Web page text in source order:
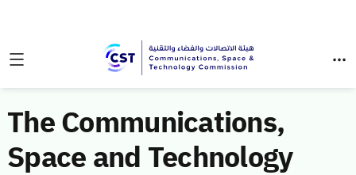
The Communications,
Space and Technology